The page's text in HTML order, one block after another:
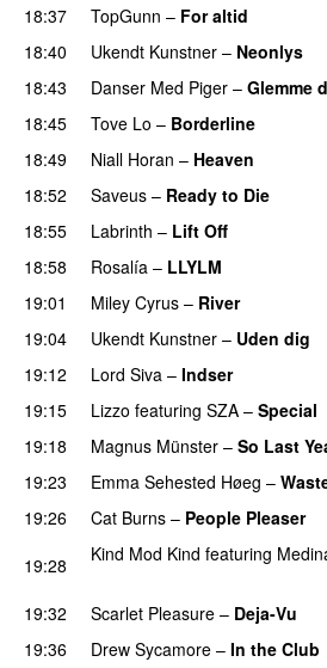
18:37
TopGunn – For altid
18:40
Ukendt Kunstner – Neonlys
18:43 Danser Med Piger – Glemme
18:45
Tove Lo – Borderline
18:49
Niall Horan – Heaven
18:52
Saveus – Ready to Die
18:55 Labrinth – Lift Off
18:58 Rosalía – LLYLM
19:01 Miley Cyrus – River
19:04
Ukendt Kunstner – Uden dig
19:12
Lord Siva – Indser
19:15
Lizzo featuring SZA – Special
19:18
Magnus Münster – So Last
19:23
Emma Sehested Høeg –
19:26
Cat Burns – People Pleaser
19:28
Kind Mod Kind featuring
19:32 Scarlet Pleasure – Deja-Vu
19:36
Drew Sycamore – In the Club